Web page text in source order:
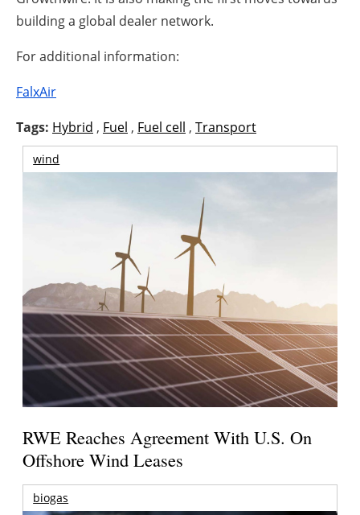
building a global dealer network.
For additional information:
FalxAir
Tags: Hybrid , Fuel , Fuel cell , Transport
wind
RWE Reaches Agreement With U.S. On
Offshore Wind Leases
biogas